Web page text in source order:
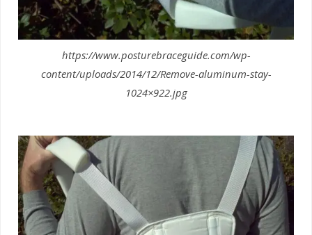
https://www.posturebraceguide.com/wp-
content/uploads/2014/12/Remove-aluminum-stay-
1024×922.jpg